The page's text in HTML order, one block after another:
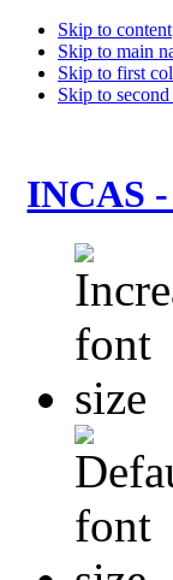
Skip to content
Skip to main
Skip to first
Skip to
INCAS